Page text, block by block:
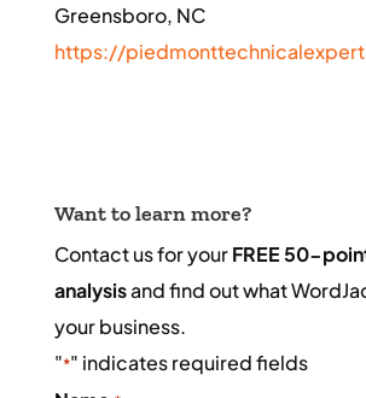
Greensboro, NC
https://
Want to learn more?
Contact us for yourFREE 50-
analysisand find out what
your business.
"*" indicates required fields